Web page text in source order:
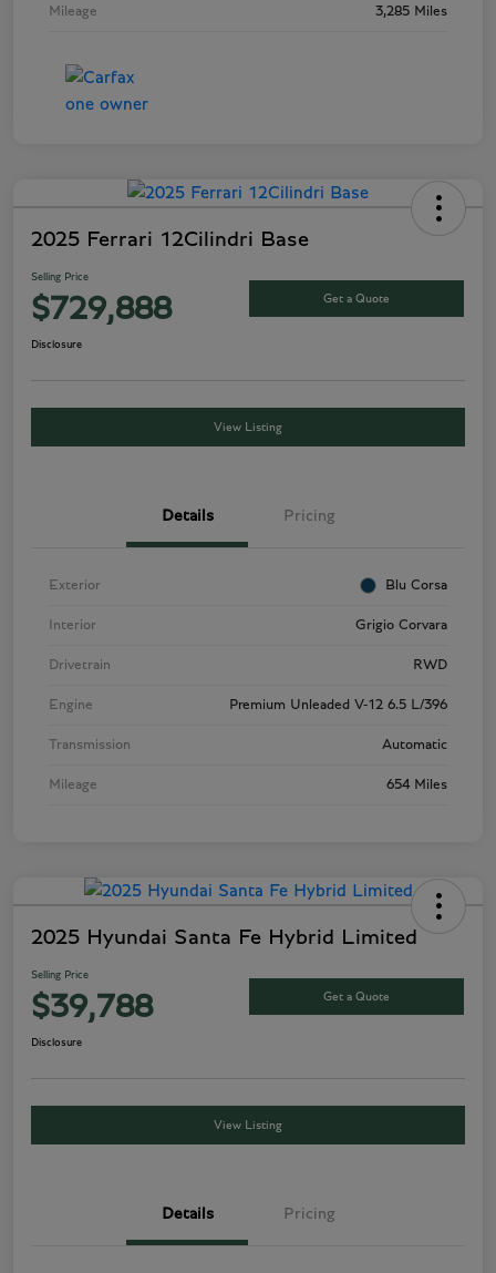
Mileage 3,285 Miles
2025 Ferrari 12Cilindri Base
Selling Price
$729,888 Get a Quote
Disclosure
View Listing
Details Pricing
Exterior Blu Corsa
Interior Grigio Corvara
Drivetrain RWD
Engine Premium Unleaded V-12 6.5 L/396
Transmission Automatic
Mileage 654 Miles
2025 Hyundai Santa Fe Hybrid Limited
Selling Price
$39,788 Get a Quote
Disclosure
View Listing
Details Pricing